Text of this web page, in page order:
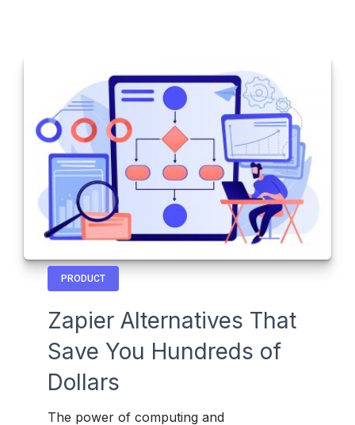
PRODUCT
Zapier Alternatives That
Save You Hundreds of
Dollars
The power of computing and